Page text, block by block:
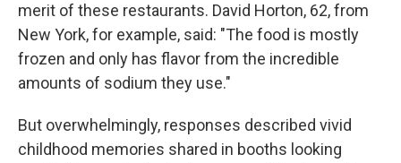
merit of these restaurants. David Horton, 62, from
New York, for example, said: "The food is mostly
frozen and only has flavor from the incredible
amounts of sodium they use."
But overwhelmingly, responses described vivid
childhood memories shared in booths looking